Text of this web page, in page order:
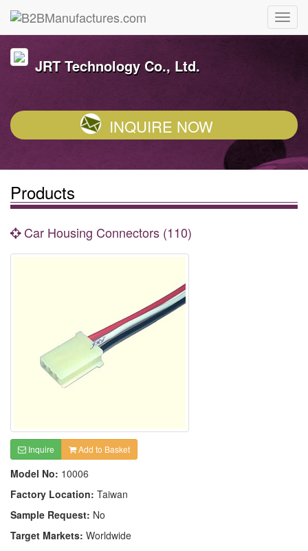
JRT Technology Co., Ltd.
INQUIRE NOW
Products
Car Housing Connectors (110)
Inquire Add to Basket
Model No: 10006
Factory Location: Taiwan
Sample Request: No
Target Markets: Worldwide